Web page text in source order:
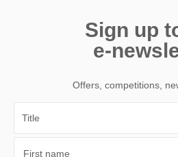
Sign up
e-
Offers, competitions,
First name